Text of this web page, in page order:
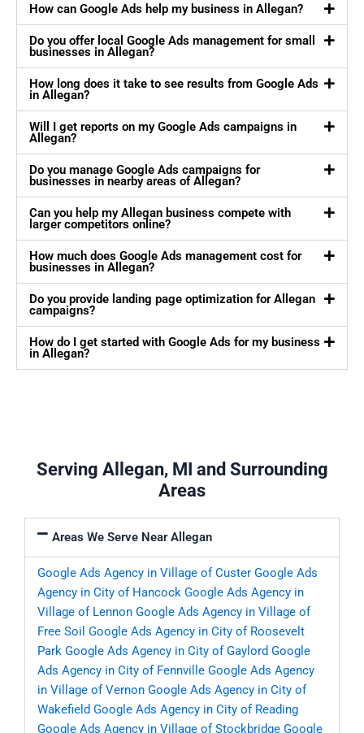
How can Google Ads help my business in Allegan?
Do you offer local Google Ads management for small
businesses in Allegan?
How long does it take to see results from Google Ads
in Allegan?
Will I get reports on my Google Ads campaigns in
Allegan?
Do you manage Google Ads campaigns for
businesses in nearby areas of Allegan?
Can you help my Allegan business compete with
larger competitors online?
How much does Google Ads management cost for
businesses in Allegan?
Do you provide landing page optimization for Allegan
campaigns?
How do I get started with Google Ads for my business
in Allegan?
Serving Allegan, MI and Surrounding
Areas
Areas We Serve Near Allegan
Google Ads Agency in Village of Custer Google Ads
Agency in City of Hancock Google Ads Agency in
Village of Lennon Google Ads Agency in Village of
Free Soil Google Ads Agency in City of Roosevelt
Park Google Ads Agency in City of Gaylord Google
Ads Agency in City of Fennville Google Ads Agency
in Village of Vernon Google Ads Agency in City of
Wakefield Google Ads Agency in City of Reading
Google Ads Agency in Village of Stockbridge Google